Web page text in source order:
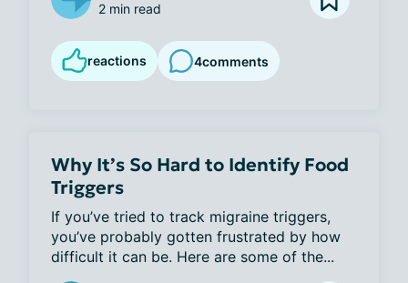
2 min read
reactions 4comments
Why It’s So Hard to Identify Food
Triggers
If you’ve tried to track migraine triggers,
you’ve probably gotten frustrated by how
difficult it can be. Here are some of the...